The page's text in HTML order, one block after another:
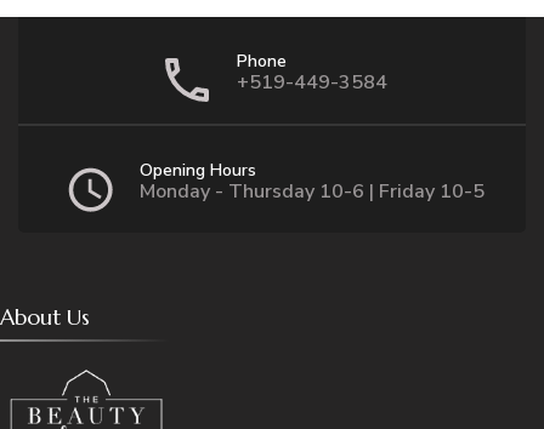
Phone
+519-449-3584
Opening Hours
Monday - Thursday 10-6 | Friday 10-5
About Us